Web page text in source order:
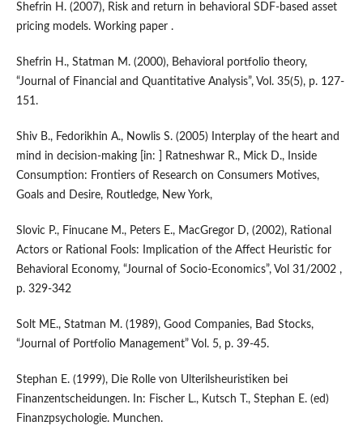
Shefrin H. (2007), Risk and return in behavioral SDF-based asset
pricing models. Working paper .
Shefrin H., Statman M. (2000), Behavioral portfolio theory,
“Journal of Financial and Quantitative Analysis”, Vol. 35(5), p. 127-
151.
Shiv B., Fedorikhin A., Nowlis S. (2005) Interplay of the heart and
mind in decision-making [in: ] Ratneshwar R., Mick D., Inside
Consumption: Frontiers of Research on Consumers Motives,
Goals and Desire, Routledge, New York,
Slovic P., Finucane M., Peters E., MacGregor D, (2002), Rational
Actors or Rational Fools: Implication of the Affect Heuristic for
Behavioral Economy, “Journal of Socio-Economics”, Vol 31/2002 ,
p. 329-342
Solt ME., Statman M. (1989), Good Companies, Bad Stocks,
“Journal of Portfolio Management” Vol. 5, p. 39-45.
Stephan E. (1999), Die Rolle von Ulterilsheuristiken bei
Finanzentscheidungen. In: Fischer L., Kutsch T., Stephan E. (ed)
Finanzpsychologie. Munchen.